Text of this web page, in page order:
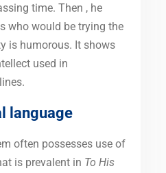
time. Then , he
who would be trying the
is humorous. It shows
used in
language
often possesses use of
is prevalent in To His